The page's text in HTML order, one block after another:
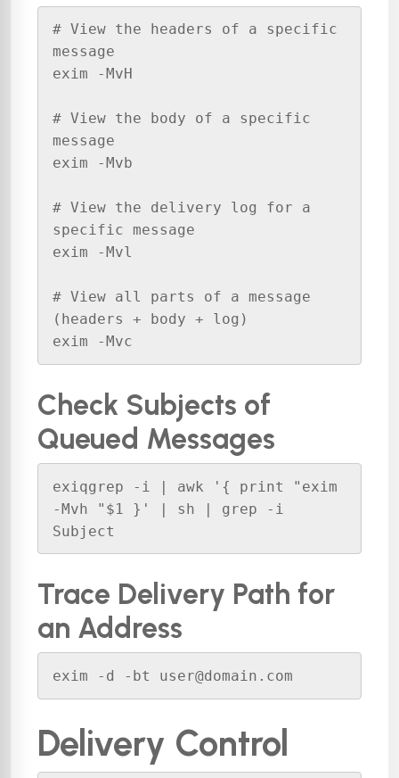
# View the headers of a specific
message
exim -MvH
# View the body of a specific
message
exim -Mvb
# View the delivery log for a
specific message
exim -Mvl
# View all parts of a message
(headers + body + log)
exim -Mvc
Check Subjects of
Queued Messages
exiqgrep -i | awk '{ print "exim
-Mvh "$1 }' | sh | grep -i
Subject
Trace Delivery Path for
an Address
exim -d -bt user@domain.com
Delivery Control